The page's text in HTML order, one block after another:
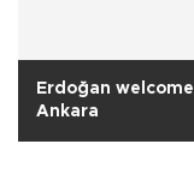
Erdoğan
Ankara